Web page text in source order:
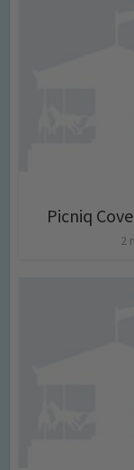
Picniq
2